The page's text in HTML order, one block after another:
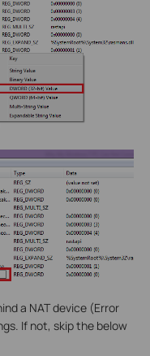
a NAT device (Error
If not, skip the below